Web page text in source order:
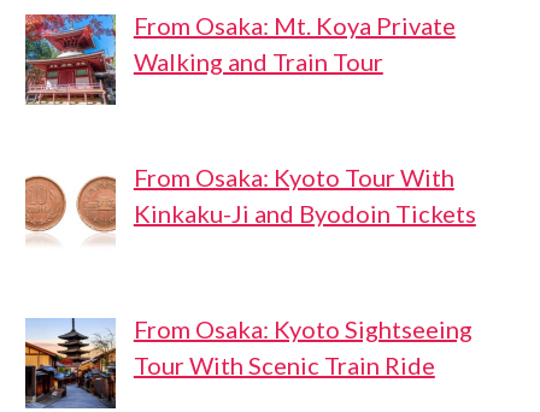
From Osaka: Mt. Koya Private
Walking and Train Tour
From Osaka: Kyoto Tour With
Kinkaku-Ji and Byodoin Tickets
From Osaka: Kyoto Sightseeing
Tour With Scenic Train Ride